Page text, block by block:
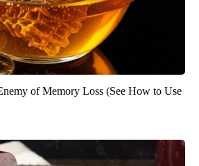
of Memory Loss (See How to Use